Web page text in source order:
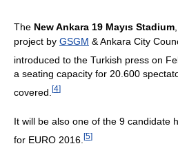
The New Ankara 19 Mayıs Stadium
project by GSGM & Ankara City
introduced to the Turkish press on
a seating capacity for 20.600
covered. [4]
It will be also one of the 9 candidate
for EURO 2016. [5]